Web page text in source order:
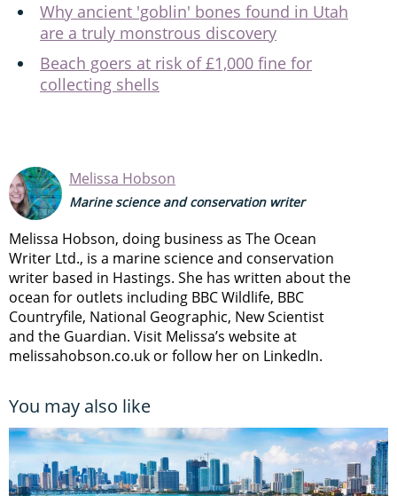
Why ancient 'goblin' bones found in Utah
are a truly monstrous discovery
Beach goers at risk of £1,000 fine for
collecting shells
Melissa Hobson
Marine science and conservation writer
Melissa Hobson, doing business as The Ocean
Writer Ltd., is a marine science and conservation
writer based in Hastings. She has written about the
ocean for outlets including BBC Wildlife, BBC
Countryfile, National Geographic, New Scientist
and the Guardian. Visit Melissa’s website at
melissahobson.co.uk or follow her on LinkedIn.
You may also like